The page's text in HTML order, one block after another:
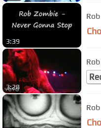
3:39
3:28